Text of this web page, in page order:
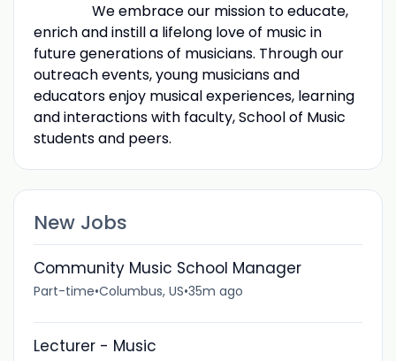
We embrace our mission to educate,
enrich and instill a lifelong love of music in
future generations of musicians. Through our
outreach events, young musicians and
educators enjoy musical experiences, learning
and interactions with faculty, School of Music
students and peers.
New Jobs
Community Music School Manager
Part-time•Columbus, US•35m ago
Lecturer - Music